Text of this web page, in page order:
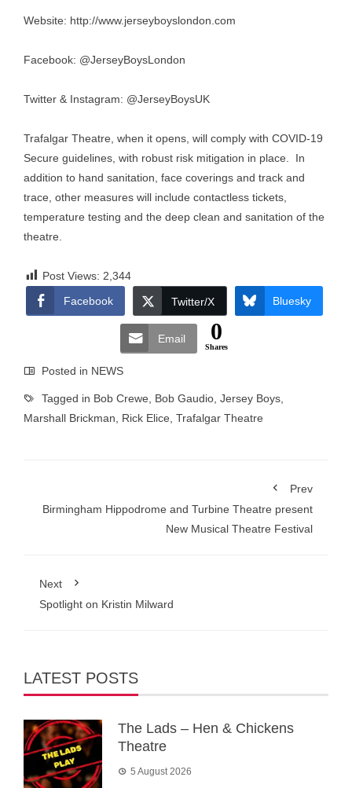
Website: http://www.jerseyboyslondon.com
Facebook: @JerseyBoysLondon
Twitter & Instagram: @JerseyBoysUK
Trafalgar Theatre, when it opens, will comply with COVID-19
Secure guidelines, with robust risk mitigation in place. In
addition to hand sanitation, face coverings and track and
trace, other measures will include contactless tickets,
temperature testing and the deep clean and sanitation of the
theatre.
Post Views: 2,344
Facebook
Twitter/X Bluesky
Email 0
Shares
Posted in NEWS
Tagged in Bob Crewe Bob Gaudio Jersey Boys
Marshall Brickman
Rick Elice Trafalgar Theatre
Prev
Birmingham Hippodrome and Turbine Theatre present
New Musical Theatre Festival
Next
Spotlight on Kristin Milward
LATEST POSTS
The Lads – Hen & Chickens
Theatre
5 August 2026